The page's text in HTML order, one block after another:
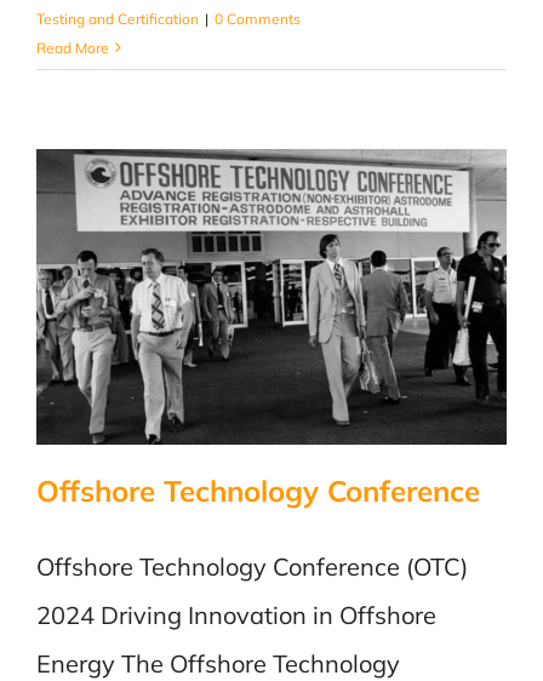
Testing and Certification | 0 Comments
Read More
Offshore Technology Conference
Offshore Technology Conference (OTC)
2024 Driving Innovation in Offshore
Energy The Offshore Technology